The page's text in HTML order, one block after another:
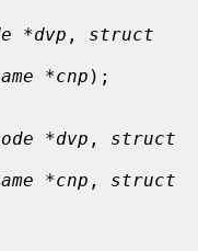
*dvp , struct
*cnp );
*dvp , struct
*cnp , struct